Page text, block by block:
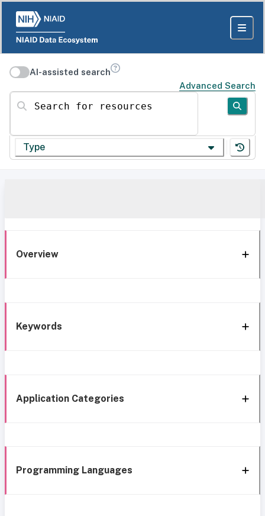
AI-assisted search
Advanced Search
Search for resources
Type
Overview
Keywords
Application Categories
Programming Languages